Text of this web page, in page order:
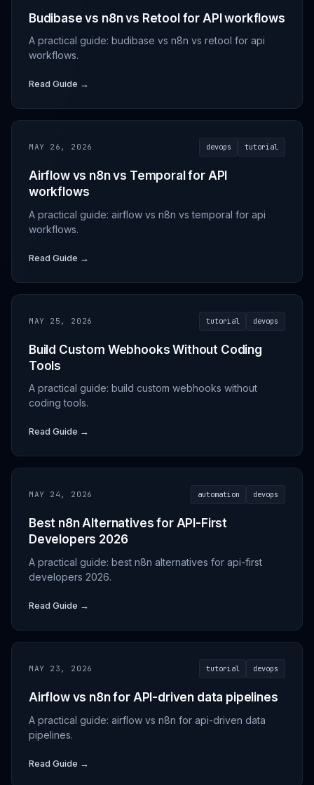
Budibase vs n8n vs Retool for API workflows
A practical guide: budibase vs n8n vs retool for api
workflows.
Read Guide →
MAY 26, 2026 devops tutorial
Airflow vs n8n vs Temporal for API
workflows
A practical guide: airflow vs n8n vs temporal for api
workflows.
Read Guide →
MAY 25, 2026 tutorial devops
Build Custom Webhooks Without Coding
Tools
A practical guide: build custom webhooks without
coding tools.
Read Guide →
MAY 24, 2026 automation devops
Best n8n Alternatives for API-First
Developers 2026
A practical guide: best n8n alternatives for api-first
developers 2026.
Read Guide →
MAY 23, 2026 tutorial devops
Airflow vs n8n for API-driven data pipelines
A practical guide: airflow vs n8n for api-driven data
pipelines.
Read Guide →